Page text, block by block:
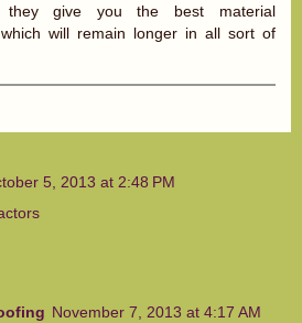
they give you the best material
which will remain longer in all sort of
5, 2013 at 2:48 PM
November 7, 2013 at 4:17 AM